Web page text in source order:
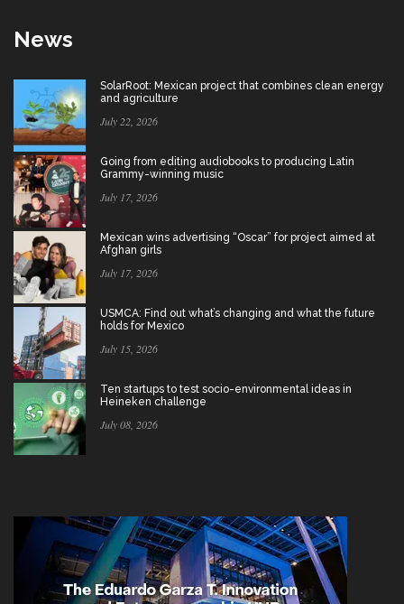
News
SolarRoot: Mexican project that combines clean energy
and agriculture
July 22, 2026
Going from editing audiobooks to producing Latin
Grammy-winning music
July 17, 2026
Mexican wins advertising “Oscar” for project aimed at
Afghan girls
July 17, 2026
USMCA: Find out what’s changing and what the future
holds for Mexico
July 15, 2026
Ten startups to test socio-environmental ideas in
Heineken challenge
July 08, 2026